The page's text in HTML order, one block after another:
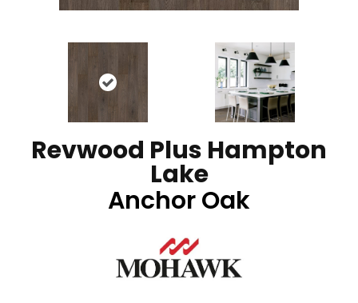
Revwood Plus Hampton
Lake
Anchor Oak